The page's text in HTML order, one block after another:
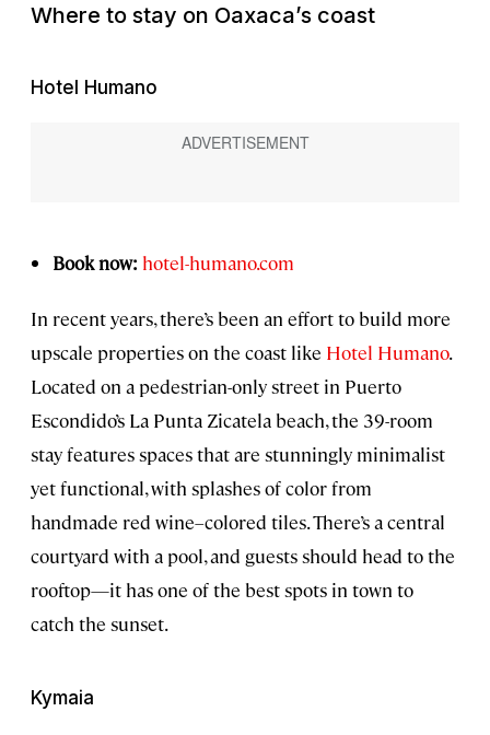
Where to stay on Oaxaca’s coast
Hotel Humano
Book now: hotel-humano.com
In recent years, there’s been an effort to build more
upscale properties on the coast like Hotel Humano.
Located on a pedestrian-only street in Puerto
Escondido’s La Punta Zicatela beach, the 39-room
stay features spaces that are stunningly minimalist
yet functional, with splashes of color from
handmade red wine–colored tiles. There’s a central
courtyard with a pool, and guests should head to the
rooftop—it has one of the best spots in town to
catch the sunset.
Kymaia